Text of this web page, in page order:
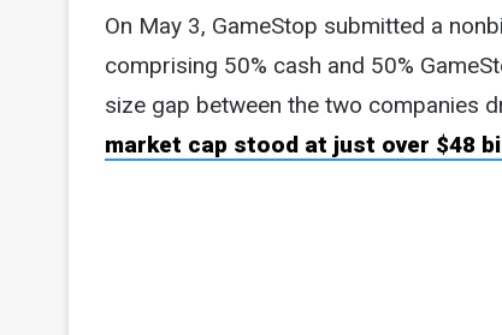
On May 3, GameStop submitted a
comprising 50% cash and 50%
size gap between the two companies
market cap stood at just over $48